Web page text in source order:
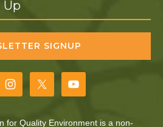
SIGNUP
for Quality Environment is a non-